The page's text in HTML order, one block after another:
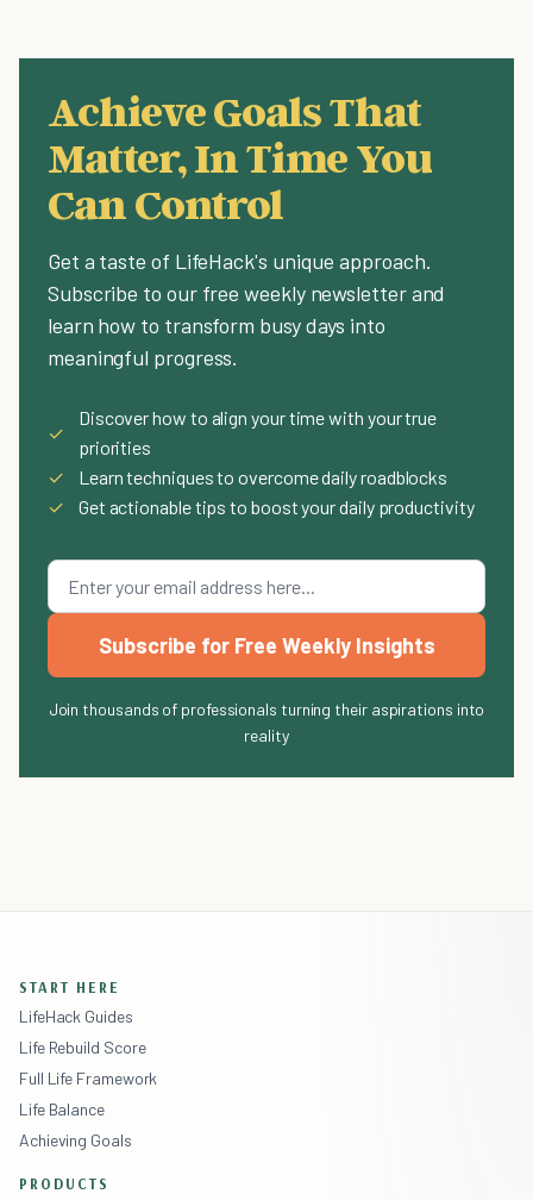
Achieve Goals That
Matter, In Time You
Can Control
Get a taste of LifeHack's unique approach.
Subscribe to our free weekly newsletter and
learn how to transform busy days into
meaningful progress.
✓
Discover how to align your time with your true
priorities
✓
Learn techniques to overcome daily roadblocks
✓
Get actionable tips to boost your daily productivity
Subscribe for Free Weekly Insights
Join thousands of professionals turning their aspirations into
reality
START HERE
LifeHack Guides
Life Rebuild Score
Full Life Framework
Life Balance
Achieving Goals
PRODUCTS